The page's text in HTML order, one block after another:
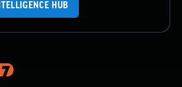
HUB